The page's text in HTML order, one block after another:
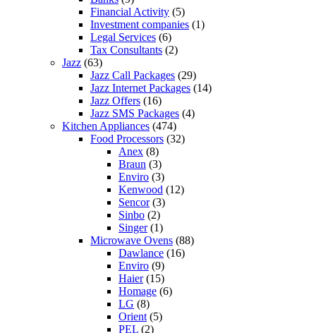
Financial Activity (5)
Investment companies (1)
Legal Services (6)
Tax Consultants (2)
Jazz (63)
Jazz Call Packages (29)
Jazz Internet Packages (14)
Jazz Offers (16)
Jazz SMS Packages (4)
Kitchen Appliances (474)
Food Processors (32)
Anex (8)
Braun (3)
Enviro (3)
Kenwood (12)
Sencor(3)
Sinbo (2)
Singer(1)
Microwave Ovens (88)
Dawlance (16)
Enviro (9)
Haier(15)
Homage (6)
LG (8)
Orient (5)
PEL (2)